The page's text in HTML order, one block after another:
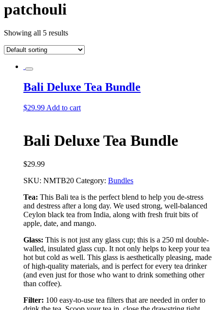
patchouli
Showing all 5 results
Bali Deluxe Tea Bundle
$29.99 Add to cart
Bali Deluxe Tea Bundle
$29.99
SKU: NMTB20 Category: Bundles
Tea: This Bali tea is the perfect blend to help you de-stress
and destress after a long day. We used strong, well-balanced
Ceylon black tea from India, along with fresh fruit bits of
apple, date, and mango.
Glass: This is not just any glass cup; this is a 250 ml double-
walled, insulated glass cup. It not only helps to keep your tea
hot but cold as well. This glass is aesthetically pleasing, made
of high-quality materials, and is perfect for every tea drinker
(and even just for those who want to drink something other
than coffee).
Filter: 100 easy-to-use tea filters that are needed in order to